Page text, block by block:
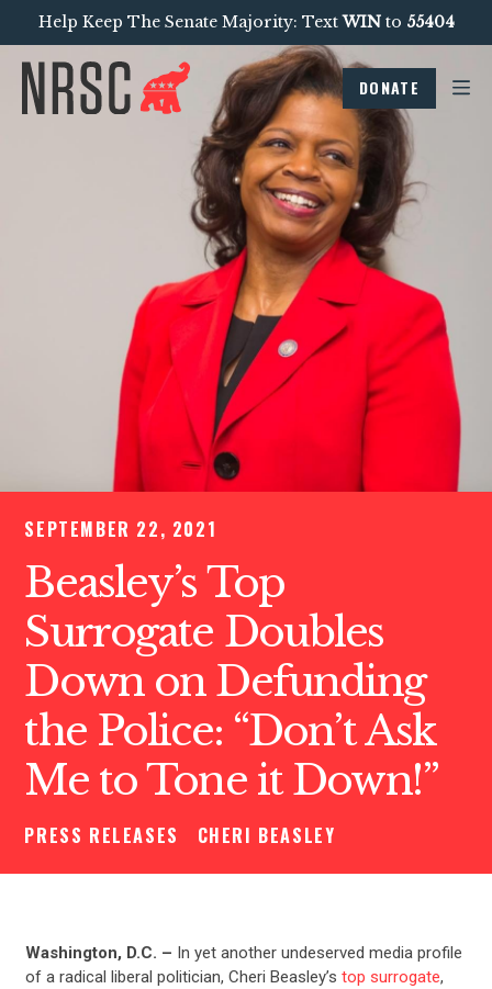
Help Keep The Senate Majority: TextWINto 55404
DONATE
SEPTEMBER 22, 2021
Beasley’s Top
Surrogate Doubles
Down on Defunding
the Police: “Don’t Ask
Me to Tone it Down!”
PRESS RELEASES CHERI BEASLEY
Washington, D.C. – In yet another undeserved media profile
of a radical liberal politician, Cheri Beasley’s top surrogate,